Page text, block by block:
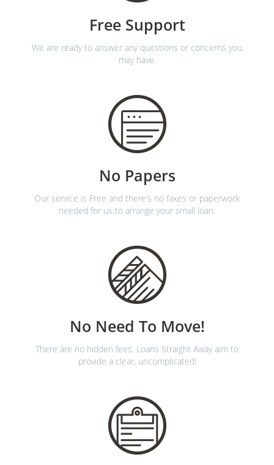
Free Support
We are ready to answer any questions or concerns you
may have.
No Papers
Our service is Free and there’s no faxes or paperwork
needed for us to arrange your small loan.
No Need To Move!
There are no hidden fees. Loans Straight Away aim to
provide a clear, uncomplicated!